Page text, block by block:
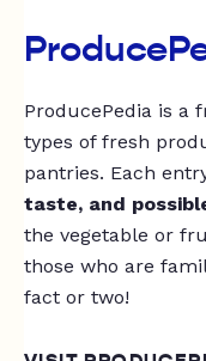
ProducePedia is a
types of fresh
pantries. Each
taste, and
the vegetable or
those who are
fact or two!